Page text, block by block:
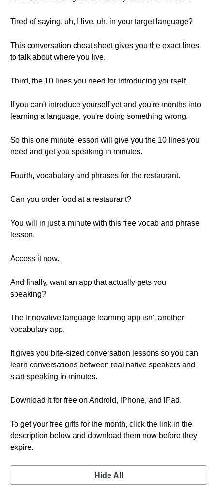
Tired of saying, uh, I live, uh, in your target language?
This conversation cheat sheet gives you the exact lines
to talk about where you live.
Third, the 10 lines you need for introducing yourself.
If you can't introduce yourself yet and you're months into
learning a language, you're doing something wrong.
So this one minute lesson will give you the 10 lines you
need and get you speaking in minutes.
Fourth, vocabulary and phrases for the restaurant.
Can you order food at a restaurant?
You will in just a minute with this free vocab and phrase
lesson.
Access it now.
And finally, want an app that actually gets you
speaking?
The Innovative language learning app isn't another
vocabulary app.
It gives you bite-sized conversation lessons so you can
learn conversations between real native speakers and
start speaking in minutes.
Download it for free on Android, iPhone, and iPad.
To get your free gifts for the month, click the link in the
description below and download them now before they
expire.
Hide All